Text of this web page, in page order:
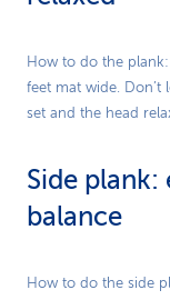
How to do the
feet mat wide.
set and the head
Side
balance
How to do the side